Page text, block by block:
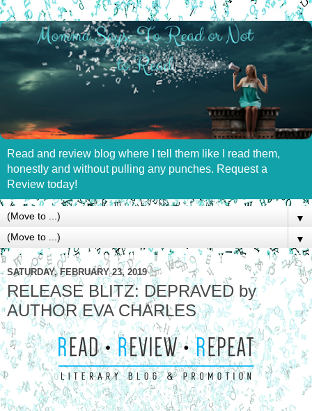
Read and review blog where I tell them like I read them,
honestly and without pulling any punches. Request a
Review today!
▼
▼
SATURDAY, FEBRUARY 23, 2019
RELEASE BLITZ: DEPRAVED by
AUTHOR EVA CHARLES